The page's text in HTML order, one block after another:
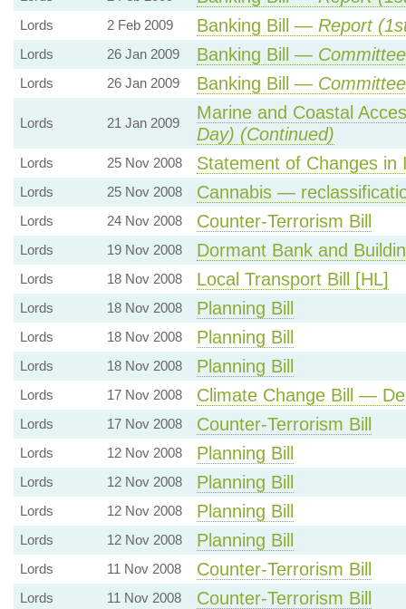
Lords 2 Feb 2009 Banking Bill — Report
Lords 26 Jan 2009 Banking Bill —
Lords 26 Jan 2009 Banking Bill —
Lords 21 Jan 2009
Marine and Coastal
Day) (Continued)
Lords 25 Nov 2008 Statement of Changes in
Lords 25 Nov 2008 Cannabis —
Lords 24 Nov 2008 Counter-Terrorism Bill
Lords 19 Nov 2008 Dormant Bank and
Lords 18 Nov 2008 Local Transport Bill [HL]
Lords 18 Nov 2008 Planning Bill
Lords 18 Nov 2008 Planning Bill
Lords 18 Nov 2008 Planning Bill
Lords 17 Nov 2008 Climate Change Bill —
Lords 17 Nov 2008 Counter-Terrorism Bill
Lords 12 Nov 2008 Planning Bill
Lords 12 Nov 2008 Planning Bill
Lords 12 Nov 2008 Planning Bill
Lords 12 Nov 2008 Planning Bill
Lords 11 Nov 2008 Counter-Terrorism Bill
Lords 11 Nov 2008 Counter-Terrorism Bill